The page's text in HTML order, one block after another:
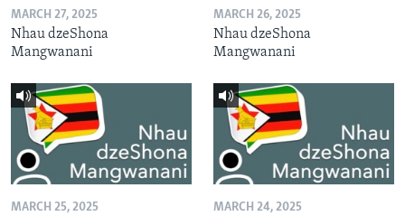
MARCH 27, 2025
Nhau dzeShona
Mangwanani
MARCH 26, 2025
Nhau dzeShona
Mangwanani
MARCH 25, 2025 MARCH 24, 2025